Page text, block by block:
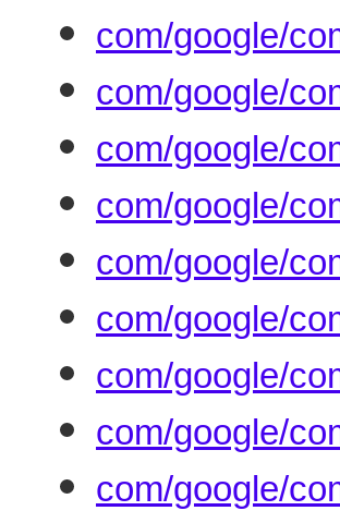
com/google/
com/google/
com/google/
com/google/
com/google/
com/google/
com/google/
com/google/
com/google/